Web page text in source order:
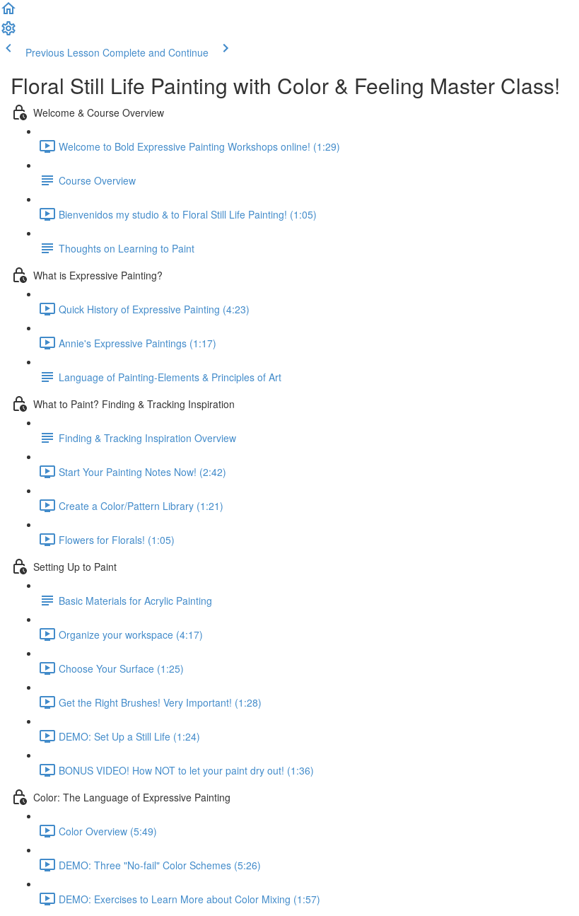
Previous Lesson Complete and Continue
Floral Still Life Painting with Color & Feeling Master Class!
Welcome & Course Overview
Welcome to Bold Expressive Painting Workshops online! (1:29)
Course Overview
Bienvenidos my studio & to Floral Still Life Painting! (1:05)
Thoughts on Learning to Paint
What is Expressive Painting?
Quick History of Expressive Painting (4:23)
Annie's Expressive Paintings (1:17)
Language of Painting-Elements & Principles of Art
What to Paint? Finding & Tracking Inspiration
Finding & Tracking Inspiration Overview
Start Your Painting Notes Now! (2:42)
Create a Color/Pattern Library (1:21)
Flowers for Florals! (1:05)
Setting Up to Paint
Basic Materials for Acrylic Painting
Organize your workspace (4:17)
Choose Your Surface (1:25)
Get the Right Brushes! Very Important! (1:28)
DEMO: Set Up a Still Life (1:24)
BONUS VIDEO! How NOT to let your paint dry out! (1:36)
Color: The Language of Expressive Painting
Color Overview (5:49)
DEMO: Three "No-fail" Color Schemes (5:26)
DEMO: Exercises to Learn More about Color Mixing (1:57)